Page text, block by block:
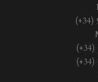
(+34)
(+34)
(+34)